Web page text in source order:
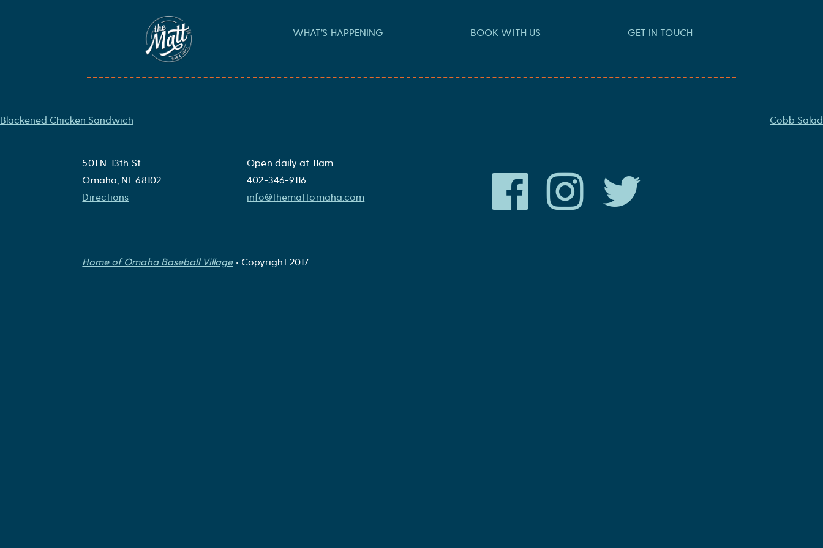
WHAT’S HAPPENING BOOK WITH US GET IN TOUCH
Our house burger topped with choice of cheese, lettuce, tomato, onion, and pickles
Post
Blackened Chicken Sandwich Cobb Salad
501 N. 13th St.
Omaha, NE 68102
Directions
Open daily at 11am
402-346-9116
info@themattomaha.com
Home of Omaha Baseball Village• Copyright 2017